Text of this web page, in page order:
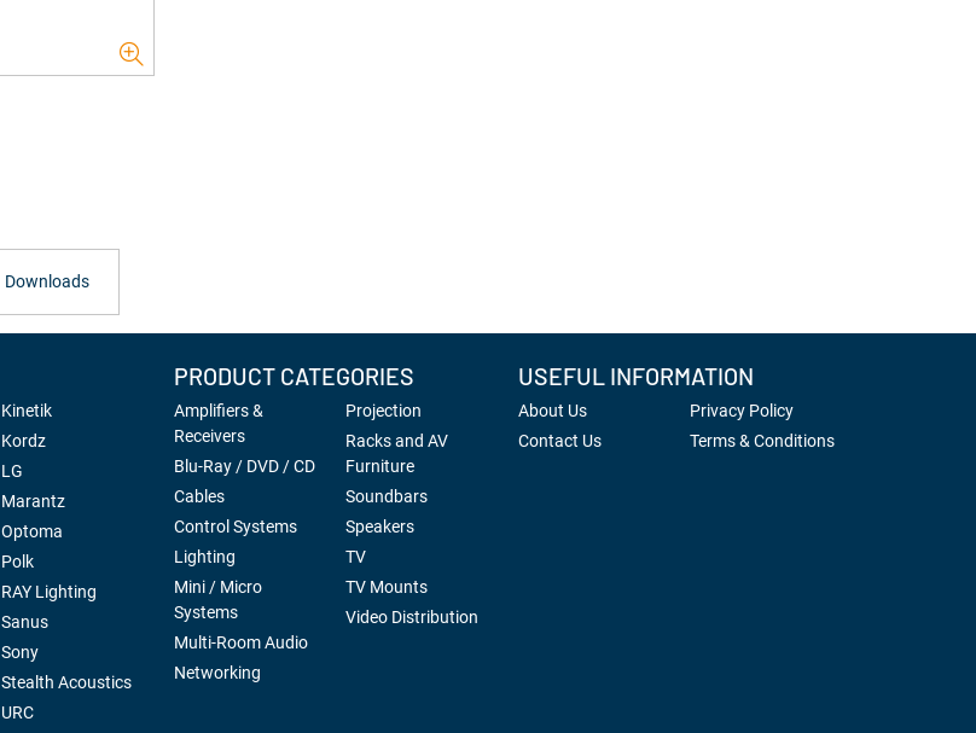
Downloads
Kinetik
Kordz
LG
Marantz
Optoma
Polk
RAY Lighting
Sanus
Sony
Stealth Acoustics
URC
PRODUCT CATEGORIES
Amplifiers &
Receivers
Blu-Ray / DVD / CD
Cables
Control Systems
Lighting
Mini / Micro
Systems
Multi-Room Audio
Networking
Projection
Racks and AV
Furniture
Soundbars
Speakers
TV
TV Mounts
Video Distribution
USEFUL INFORMATION
About Us
Contact Us
Privacy Policy
Terms & Conditions